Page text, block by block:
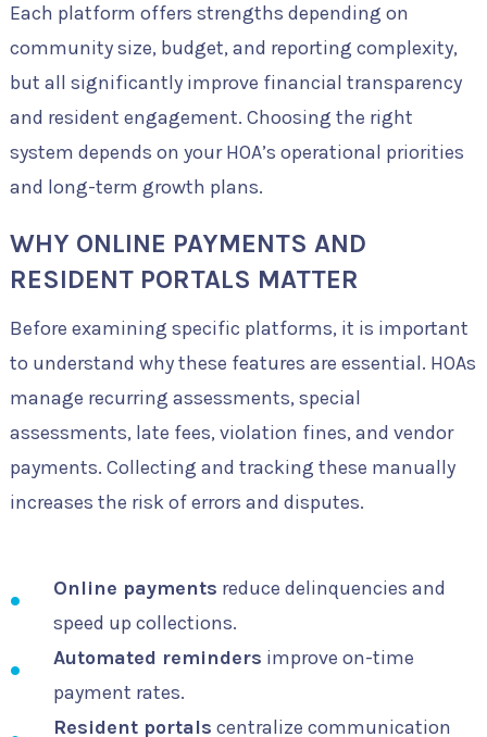
Each platform offers strengths depending on
community size, budget, and reporting complexity,
but all significantly improve financial transparency
and resident engagement. Choosing the right
system depends on your HOA’s operational priorities
and long-term growth plans.
WHY ONLINE PAYMENTS AND
RESIDENT PORTALS MATTER
Before examining specific platforms, it is important
to understand why these features are essential. HOAs
manage recurring assessments, special
assessments, late fees, violation fines, and vendor
payments. Collecting and tracking these manually
increases the risk of errors and disputes.
Online payments reduce delinquencies and
speed up collections.
Automated reminders improve on-time
payment rates.
Resident portals centralize communication